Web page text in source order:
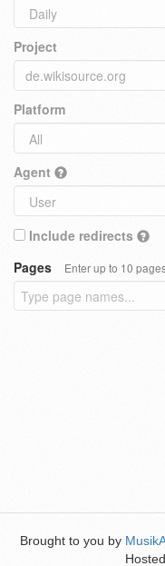
Project
Platform
Agent
Include redirects
Pages
Enter up to 10
Brought to you by